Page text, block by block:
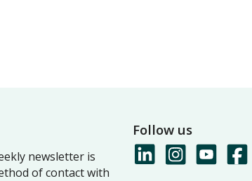
newsletter is
of contact with
Follow us